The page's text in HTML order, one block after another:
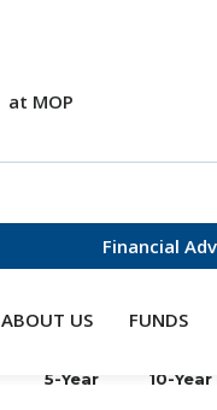
at MOP
Financial
ABOUT US FUNDS
ANNUALIZED TOTAL
5-Year 10-Year